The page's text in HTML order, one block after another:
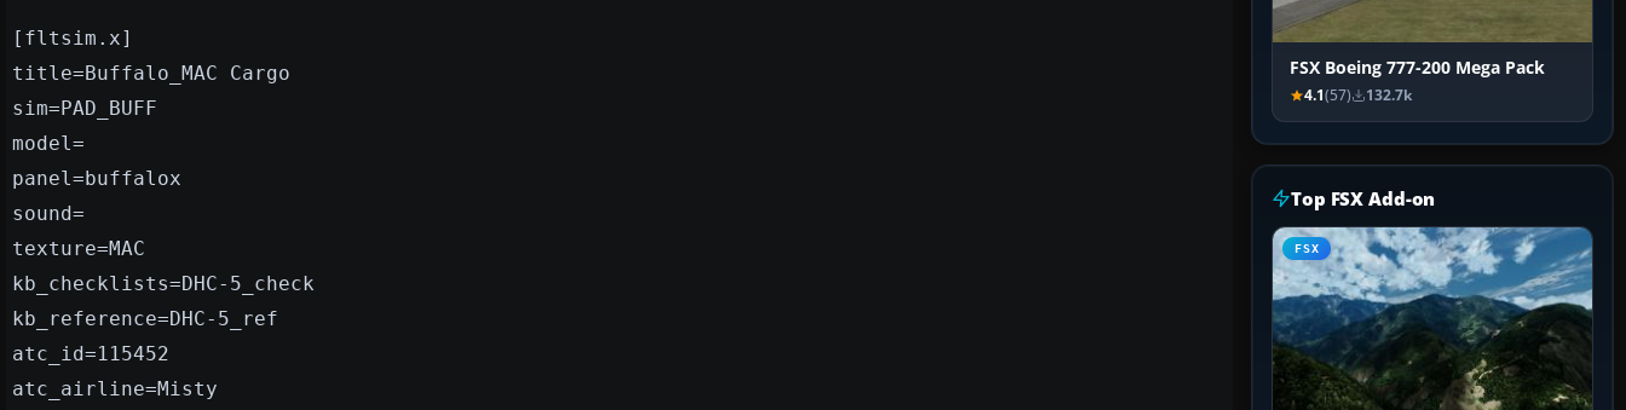
[fltsim.x]
title=Buffalo_MAC Cargo
sim=PAD_BUFF
model=
panel=buffalox
sound=
texture=MAC
kb_checklists=DHC-5_check
kb_reference=DHC-5_ref
atc_id=115452
atc_airline=Misty
FSX Boeing 777-200 Mega Pack
4.1(57) 132.7k
Top FSX Add-on
FSX